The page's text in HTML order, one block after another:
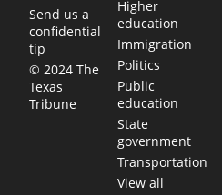
Send us a
confidential
tip
© 2024 The
Texas
Tribune
Higher
education
Immigration
Politics
Public
education
State
government
Transportation
View all